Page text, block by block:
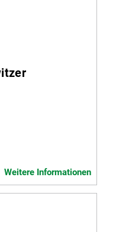
Weitere Informationen